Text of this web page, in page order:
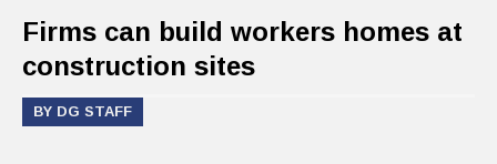
Firms can build workers homes at
construction sites
BY DG STAFF